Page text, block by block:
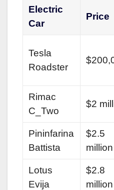
Electric
Car
Price
Tesla
Roadster
Rimac
C_Two
$2
Pininfarina
Battista
$2.5
million
Lotus
Evija
$2.8
million